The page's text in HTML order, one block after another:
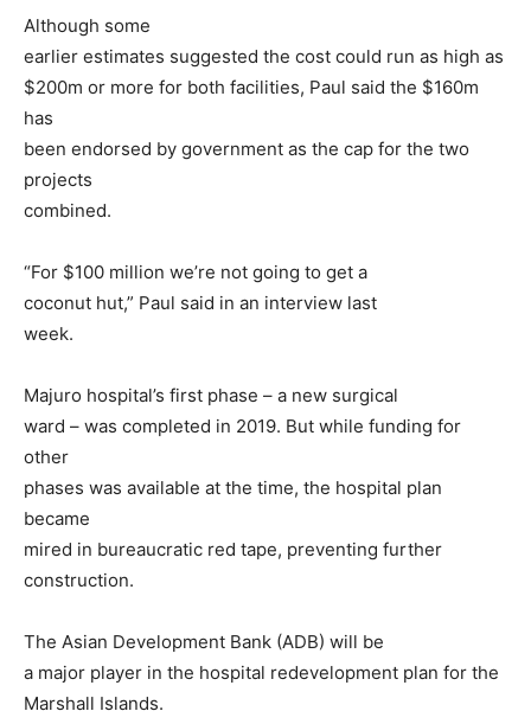
Although some
earlier estimates suggested the cost could run as high as
$200m or more for both facilities, Paul said the $160m
has
been endorsed by government as the cap for the two
projects
combined.
“For $100 million we’re not going to get a
coconut hut,” Paul said in an interview last
week.
Majuro hospital’s first phase – a new surgical
ward – was completed in 2019. But while funding for
other
phases was available at the time, the hospital plan
became
mired in bureaucratic red tape, preventing further
construction.
The Asian Development Bank (ADB) will be
a major player in the hospital redevelopment plan for the
Marshall Islands.